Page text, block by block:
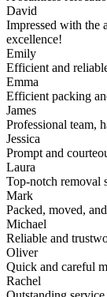
David
Impressed with the
excellence!
Emily
Efficient and
Emma
Efficient packing
James
Professional team,
Jessica
Prompt and
Laura
Top-notch removal
Mark
Packed, moved,
Michael
Reliable and
Oliver
Quick and careful
Rachel